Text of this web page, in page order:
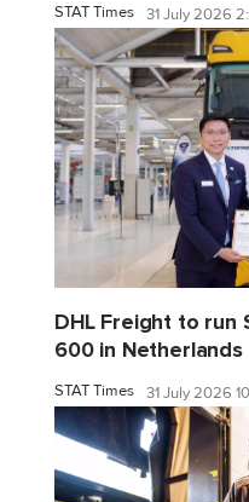
STAT Times 31 July 2026
DHL Freight to run
600 in Netherlands
STAT Times 31 July 2026